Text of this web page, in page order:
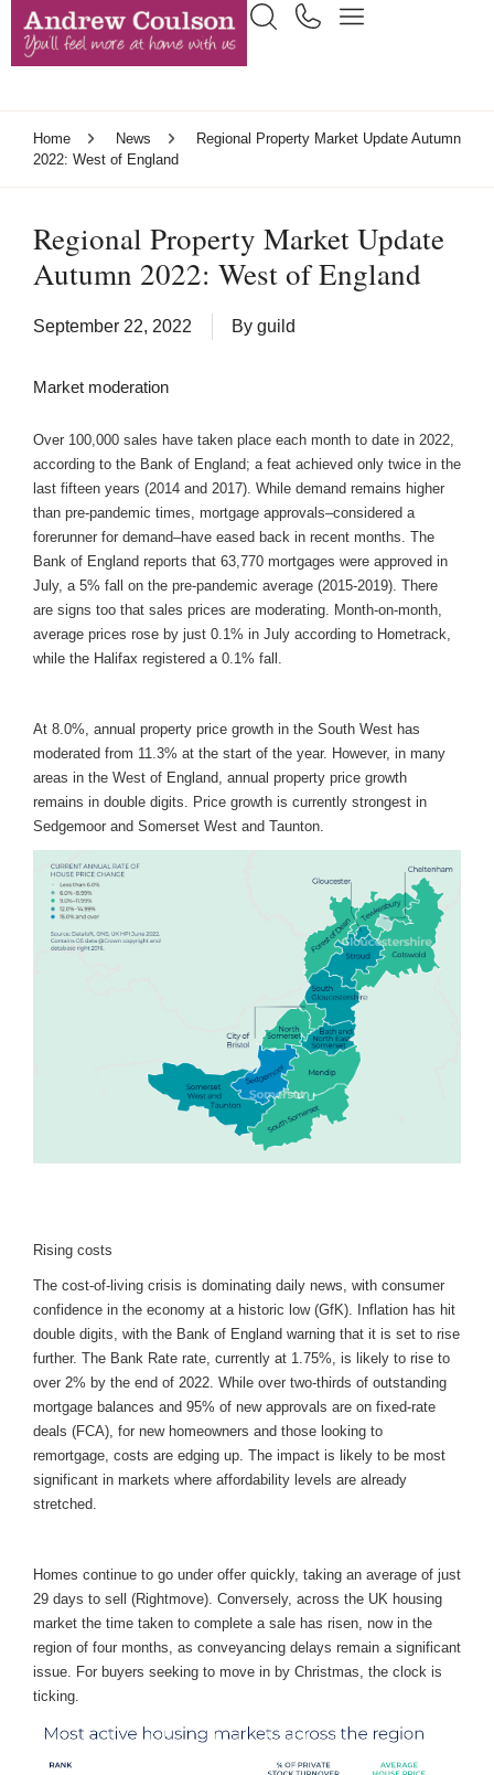
Home News
Regional Property Market Update Autumn
2022: West of England
Regional Property Market Update
Autumn 2022: West of England
September 22, 2022 By guild
Market moderation
Over 100,000 sales have taken place each month to date in 2022,
according to the Bank of England; a feat achieved only twice in the
last fifteen years (2014 and 2017). While demand remains higher
than pre-pandemic times, mortgage approvals–considered a
forerunner for demand–have eased back in recent months. The
Bank of England reports that 63,770 mortgages were approved in
July, a 5% fall on the pre-pandemic average (2015-2019). There
are signs too that sales prices are moderating. Month-on-month,
average prices rose by just 0.1% in July according to Hometrack,
while the Halifax registered a 0.1% fall.
At 8.0%, annual property price growth in the South West has
moderated from 11.3% at the start of the year. However, in many
areas in the West of England, annual property price growth
remains in double digits. Price growth is currently strongest in
Sedgemoor and Somerset West and Taunton.
Rising costs
The cost-of-living crisis is dominating daily news, with consumer
confidence in the economy at a historic low (GfK). Inflation has hit
double digits, with the Bank of England warning that it is set to rise
further. The Bank Rate rate, currently at 1.75%, is likely to rise to
over 2% by the end of 2022. While over two-thirds of outstanding
mortgage balances and 95% of new approvals are on fixed-rate
deals (FCA), for new homeowners and those looking to
remortgage, costs are edging up. The impact is likely to be most
significant in markets where affordability levels are already
stretched.
Homes continue to go under offer quickly, taking an average of just
29 days to sell (Rightmove). Conversely, across the UK housing
market the time taken to complete a sale has risen, now in the
region of four months, as conveyancing delays remain a significant
issue. For buyers seeking to move in by Christmas, the clock is
ticking.